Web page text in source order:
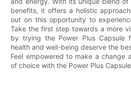
benefits, it offers a holistic
out on this opportunity to
Take the first step towards a more
by trying the Power Plus Capsule
health and well-being deserve the
Feel empowered to make a change
of choice with the Power Plus